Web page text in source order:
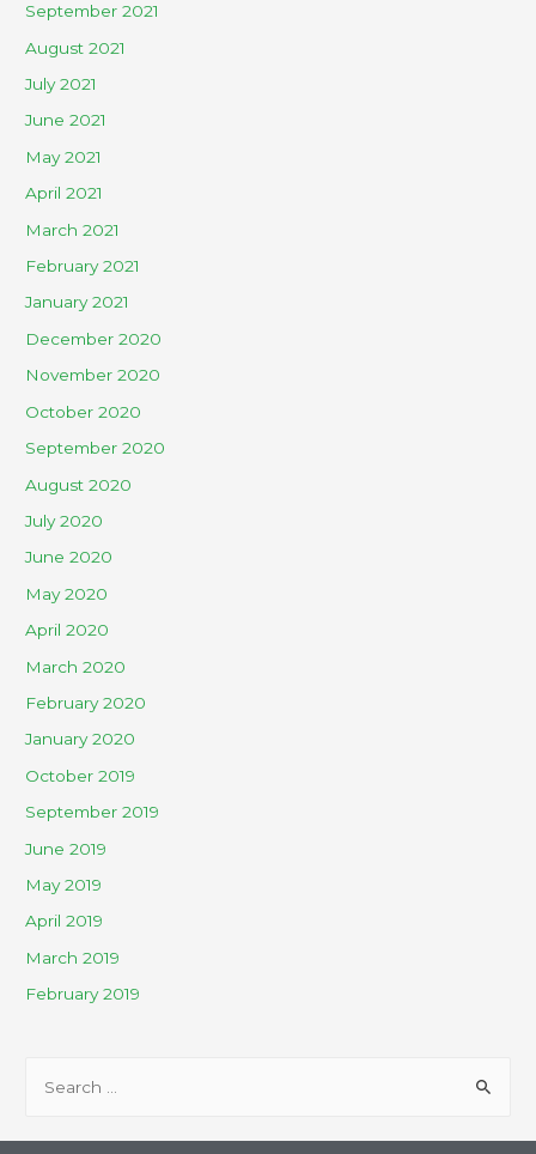
September 2021
August 2021
July 2021
June 2021
May 2021
April 2021
March 2021
February 2021
January 2021
December 2020
November 2020
October 2020
September 2020
August 2020
July 2020
June 2020
May 2020
April 2020
March 2020
February 2020
January 2020
October 2019
September 2019
June 2019
May 2019
April 2019
March 2019
February 2019